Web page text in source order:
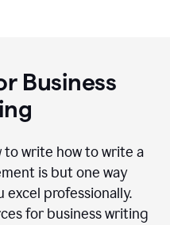
Business
write how to write a
is but one way
excel professionally.
for business writing